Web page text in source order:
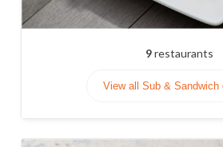
9restaurants
View all Sub & Sandwich